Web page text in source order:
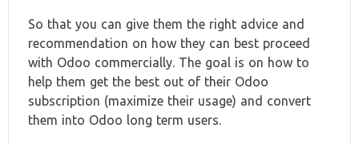
So that you can give them the right advice and
recommendation on how they can best proceed
with Odoo commercially. The goal is on how to
help them get the best out of their Odoo
subscription (maximize their usage) and convert
them into Odoo long term users.